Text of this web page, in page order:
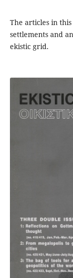
The articles in
settlements and
ekistic grid.